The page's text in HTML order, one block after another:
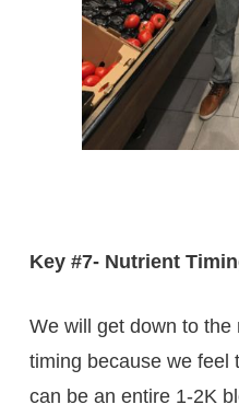
Key #7- Nutrient
We will get down to
timing because we feel
can be an entire 1-2K